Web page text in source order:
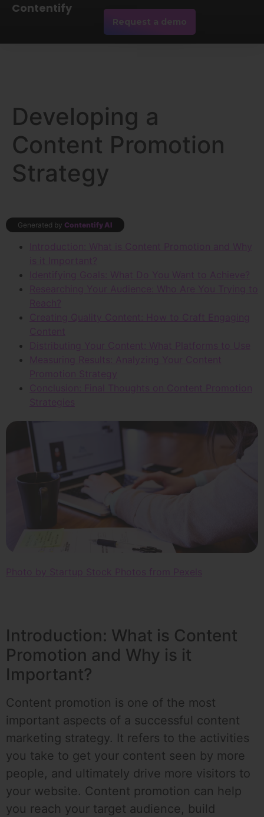
Contentify
Request a demo
Developing a
Content Promotion
Strategy
Generated by Contentify AI
Introduction: What is Content Promotion and Why
is it Important?
Identifying Goals: What Do You Want to Achieve?
Researching Your Audience: Who Are You Trying to
Reach?
Creating Quality Content: How to Craft Engaging
Content
Distributing Your Content: What Platforms to Use
Measuring Results: Analyzing Your Content
Promotion Strategy
Conclusion: Final Thoughts on Content Promotion
Strategies
Photo by Startup Stock Photos from Pexels
Introduction: What is Content
Promotion and Why is it
Important?
Content promotion is one of the most
important aspects of a successful content
marketing strategy. It refers to the activities
you take to get your content seen by more
people, and ultimately drive more visitors to
your website. Content promotion can help
you reach your target audience, build